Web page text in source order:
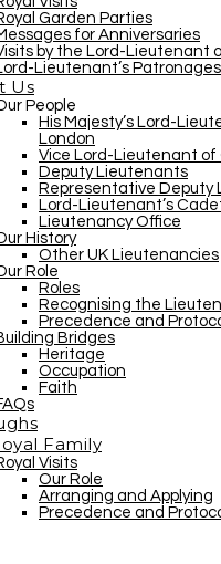
Garden Parties
for Anniversaries
by the Lord-Lieutenant
Lieutenant’s Patronages
Us
People
His Majesty’s Lord-
London
Vice Lord-Lieutenant of
Deputy Lieutenants
Representative Deputy
Lord-Lieutenant’s
Lieutenancy Office
History
Other UK Lieutenancies
Role
Roles
Recognising the
Precedence and
Bridges
Heritage
Occupation
Faith
Family
Visits
Our Role
Arranging and Applying
Precedence and